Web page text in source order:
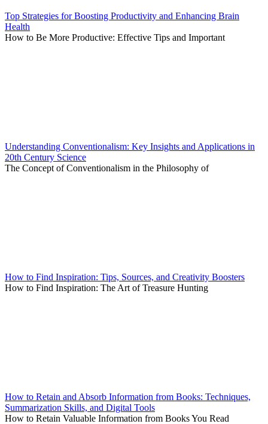
Top Strategies for Boosting Productivity and Enhancing Brain
Health
How to Be More Productive: Effective Tips and Important
Understanding Conventionalism: Key Insights and Applications in
20th Century Science
The Concept of Conventionalism in the Philosophy of
How to Find Inspiration: Tips, Sources, and Creativity Boosters
How to Find Inspiration: The Art of Treasure Hunting
How to Retain and Absorb Information from Books: Techniques,
Summarization Skills, and Digital Tools
How to Retain Valuable Information from Books You Read